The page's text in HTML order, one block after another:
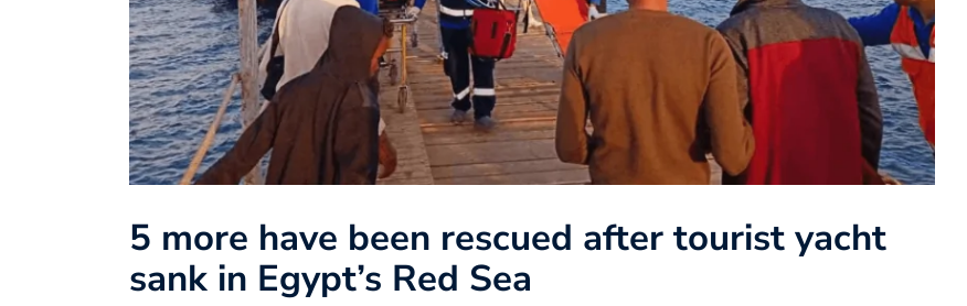
5 more have been rescued after tourist yacht
sank in Egypt’s Red Sea